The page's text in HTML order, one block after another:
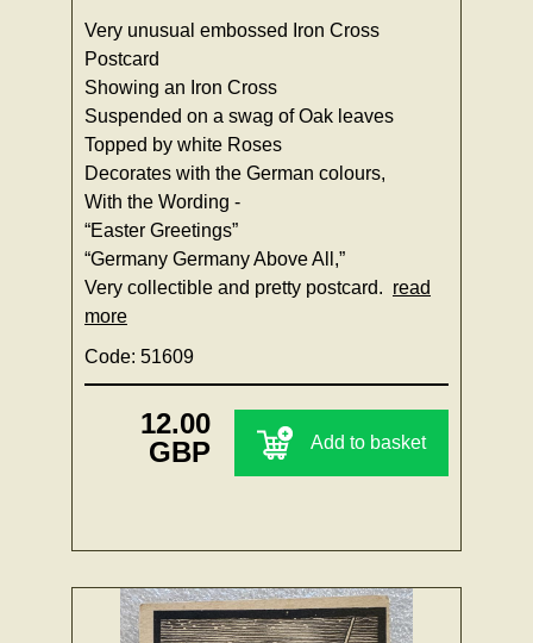
Very unusual embossed Iron Cross
Postcard
Showing an Iron Cross
Suspended on a swag of Oak leaves
Topped by white Roses
Decorates with the German colours,
With the Wording -
“Easter Greetings”
“Germany Germany Above All,”
Very collectible and pretty postcard. read
more
Code: 51609
12.00
GBP
Add to basket